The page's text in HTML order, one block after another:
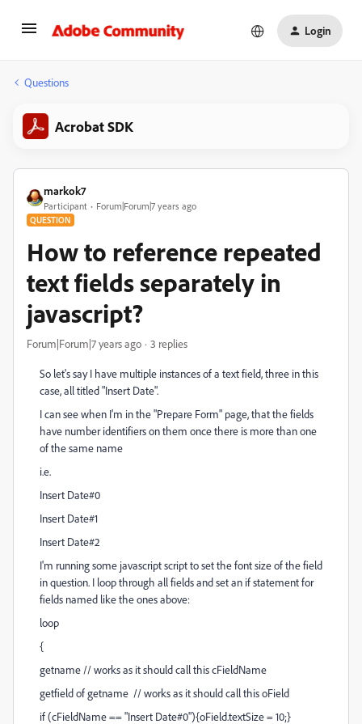
Login
Questions
Acrobat SDK
markok7
Participant Forum|Forum|7 years ago
QUESTION
How to reference repeated
text fields separately in
javascript?
Forum|Forum|7 years ago 3 replies
So let's say I have multiple instances of a text field, three in this
case, all titled "Insert Date".
I can see when I'm in the "Prepare Form" page, that the fields
have number identifiers on them once there is more than one
of the same name
i.e.
Insert Date#0
Insert Date#1
Insert Date#2
I'm running some javascript script to set the font size of the field
in question. I loop through all fields and set an if statement for
fields named like the ones above:
loop
{
getname // works as it should call this cFieldName
getfield of getname // works as it should call this oField
if (cFieldName == "Insert Date#0"){oField.textSize = 10;}